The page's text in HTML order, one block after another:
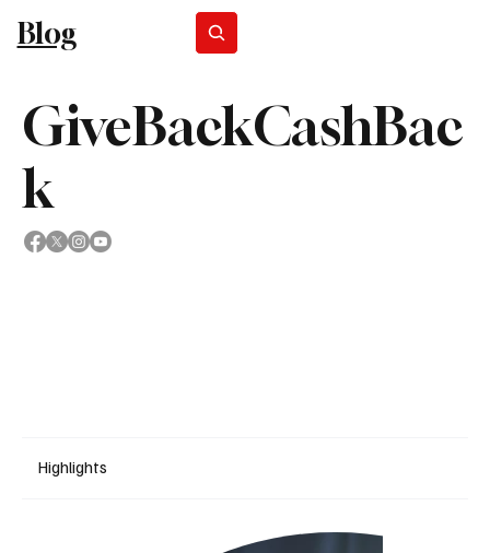
Blog
GiveBackCashBac
k
Highlights